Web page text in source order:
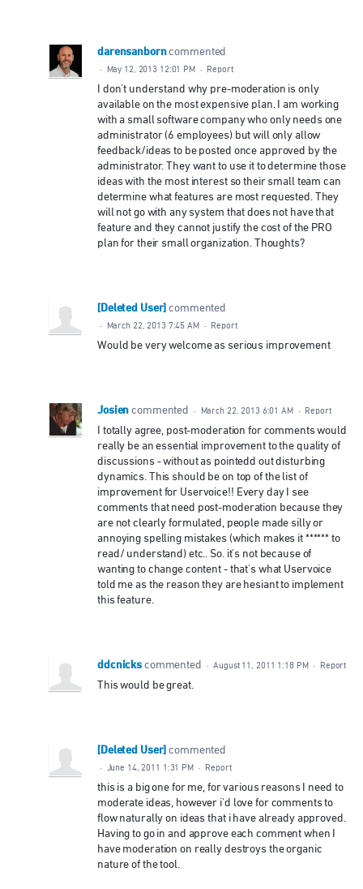
darensanborn commented
· May 12, 2013 12:01 PM · Report
I don't understand why pre-moderation is only
available on the most expensive plan. I am working
with a small software company who only needs one
administrator (6 employees) but will only allow
feedback/ideas to be posted once approved by the
administrator. They want to use it to determine those
ideas with the most interest so their small team can
determine what features are most requested. They
will not go with any system that does not have that
feature and they cannot justify the cost of the PRO
plan for their small organization. Thoughts?
[Deleted User] commented
· March 22, 2013 7:45 AM · Report
Would be very welcome as serious improvement
Josien commented · March 22, 2013 6:01 AM · Report
I totally agree, post-moderation for comments would
really be an essential improvement to the quality of
discussions - without as pointedd out disturbing
dynamics. This should be on top of the list of
improvement for Uservoice!! Every day I see
comments that need post-moderation because they
are not clearly formulated, people made silly or
annoying spelling mistakes (which makes it ****** to
read/ understand) etc.. So. it's not because of
wanting to change content - that's what Uservoice
told me as the reason they are hesiant to implement
this feature.
ddcnicks commented · August 11, 2011 1:18 PM · Report
This would be great.
[Deleted User] commented
· June 14, 2011 1:31 PM · Report
this is a big one for me, for various reasons I need to
moderate ideas, however i'd love for comments to
flow naturally on ideas that i have already approved.
Having to go in and approve each comment when I
have moderation on really destroys the organic
nature of the tool.